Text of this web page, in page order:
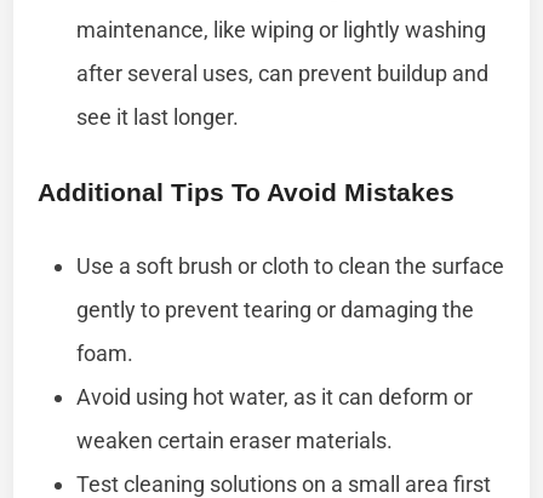
maintenance, like wiping or lightly washing
after several uses, can prevent buildup and
see it last longer.
Additional Tips To Avoid Mistakes
Use a soft brush or cloth to clean the surface
gently to prevent tearing or damaging the
foam.
Avoid using hot water, as it can deform or
weaken certain eraser materials.
Test cleaning solutions on a small area first